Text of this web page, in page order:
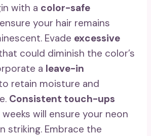
with a color-safe
your hair remains
Evade excessive
could diminish the color’s
a leave-in
retain moisture and
Consistent touch-ups
will ensure your neon
striking. Embrace the